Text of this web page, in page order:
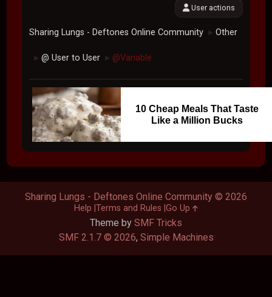
User actions
Sharing Lungs - Deftones Online Community ► Other
► @ User to User ► @Variable
10 Cheap Meals That Taste
Like a Million Bucks
Theme by SMF Tricks
SMF 2.1.7 © 2026, Simple Machines
Sharing Lungs - Deftones Online Community © 2026
Help Terms and Rules Go Up